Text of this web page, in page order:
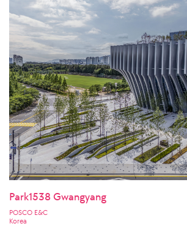
Park1538 Gwangyang
POSCO E&C
Korea